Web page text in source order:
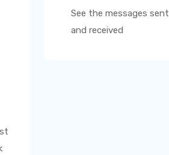
See the messages sent
and received